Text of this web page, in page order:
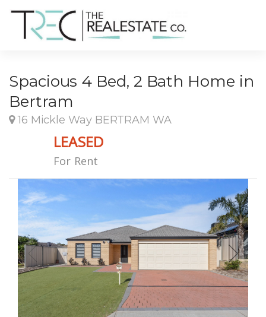
Spacious 4 Bed, 2 Bath Home in
Bertram
16 Mickle Way BERTRAM WA
LEASED
For Rent